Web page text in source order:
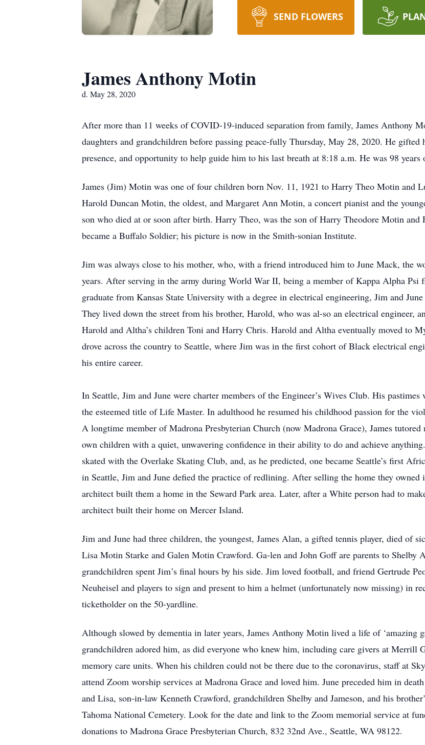
SEND FLOWERS
James Anthony Motin
d. May 28, 2020
After more than 11 weeks of COVID-19-induced separation from family, James Anthony
daughters and grandchildren before passing peace-fully Thursday, May 28, 2020. He
presence, and opportunity to help guide him to his last breath at 8:18 a.m. He was 98 years
James (Jim) Motin was one of four children born Nov. 11, 1921 to Harry Theo Motin and
Harold Duncan Motin, the oldest, and Margaret Ann Motin, a concert pianist and the
son who died at or soon after birth. Harry Theo, was the son of Harry Theodore Motin
became a Buffalo Soldier; his picture is now in the Smith-sonian Institute.
Jim was always close to his mother, who, with a friend introduced him to June Mack, the
years. After serving in the army during World War II, being a member of Kappa Alpha Psi
graduate from Kansas State University with a degree in electrical engineering, Jim and
They lived down the street from his brother, Harold, who was al-so an electrical engineer,
Harold and Altha’s children Toni and Harry Chris. Harold and Altha eventually moved to
drove across the country to Seattle, where Jim was in the first cohort of Black electrical
his entire career.
In Seattle, Jim and June were charter members of the Engineer’s Wives Club. His
the esteemed title of Life Master. In adulthood he resumed his childhood passion for the
A longtime member of Madrona Presbyterian Church (now Madrona Grace), James
own children with a quiet, unwavering confidence in their ability to do and achieve
skated with the Overlake Skating Club, and, as he predicted, one became Seattle’s first
in Seattle, Jim and June defied the practice of redlining. After selling the home they
architect built them a home in the Seward Park area. Later, after a White person had to
architect built their home on Mercer Island.
Jim and June had three children, the youngest, James Alan, a gifted tennis player, died of
Lisa Motin Starke and Galen Motin Crawford. Ga-len and John Goff are parents to
grandchildren spent Jim’s final hours by his side. Jim loved football, and friend Gertrude
Neuheisel and players to sign and present to him a helmet (unfortunately now missing) in
ticketholder on the 50-yardline.
Although slowed by dementia in later years, James Anthony Motin lived a life of ‘amazing
grandchildren adored him, as did everyone who knew him, including care givers at Merrill
memory care units. When his children could not be there due to the coronavirus, staff at
attend Zoom worship services at Madrona Grace and loved him. June preceded him in
and Lisa, son-in-law Kenneth Crawford, grandchildren Shelby and Jameson, and his
Tahoma National Cemetery. Look for the date and link to the Zoom memorial service at
donations to Madrona Grace Presbyterian Church, 832 32nd Ave., Seattle, WA 98122.